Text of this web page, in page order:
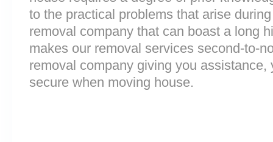
to the practical problems that arise
removal company that can boast a long
makes our removal services second-to-
removal company giving you
secure when moving house.